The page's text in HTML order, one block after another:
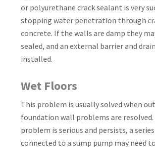
or polyurethane crack sealant is very
stopping water penetration through
concrete. If the walls are damp they
sealed, and an external barrier and
installed.
Wet Floors
This problem is usually solved when
foundation wall problems are
problem is serious and persists, a
connected to a sump pump may need